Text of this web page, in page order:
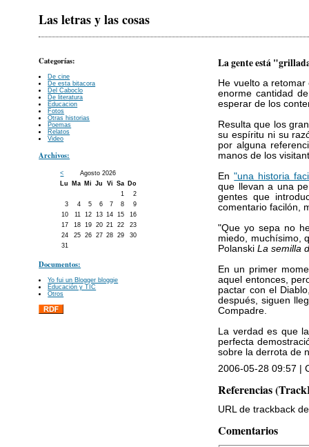
Las letras y las cosas
Categorías:
De cine
De esta bitacora
Del Caboclo
De literatura
Educacion
Fotos
Otras historias
Poemas
Relatos
Video
Archivos:
<
Agosto 2026
Lu
Ma Mi Ju Vi Sa
Do
1
2
3
4 5 6 7 8
9
10
11 12 13 14 15
16
17
18 19 20 21 22
23
24
25 26 27 28 29
30
31
Documentos:
Yo fui un Blogger bloggie
Educación y TIC
Otros
La gente está
He vuelto a
enorme cantidad
esperar de los
Resulta que los
su espíritu ni su
por alguna
manos de los
En"una historia
que llevan a una
gentes que
comentario facilón,
"Que yo sepa no
miedo, muchísimo,
PolanskiLa semilla
En un primer
aquel entonces,
pactar con el
después, siguen
Compadre.
La verdad es que
perfecta
sobre la derrota de
2006-05-28 09:57 |
Referencias
URL de trackback
Comentarios